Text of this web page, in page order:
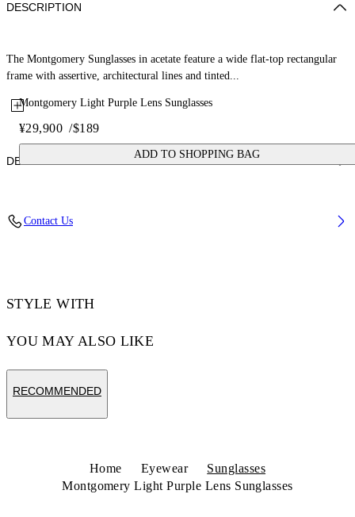
Montgomery Light Purple Lens Sunglasses
¥29,900 /$189
ADD TO SHOPPING BAG
DESCRIPTION
The Montgomery Sunglasses in acetate feature a wide flat-top rectangular
frame with assertive, architectural lines and tinted...
DETAILS
Bridge Width: 16 mm
Contact Us
STYLE WITH
YOU MAY ALSO LIKE
RECOMMENDED
Home Eyewear
Sunglasses
Montgomery Light Purple Lens Sunglasses